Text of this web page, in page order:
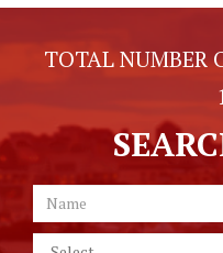
TOTAL NUMBER